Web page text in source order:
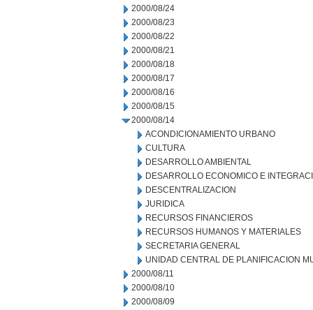
2000/08/24
2000/08/23
2000/08/22
2000/08/21
2000/08/18
2000/08/17
2000/08/16
2000/08/15
2000/08/14
ACONDICIONAMIENTO URBANO
CULTURA
DESARROLLO AMBIENTAL
DESARROLLO ECONOMICO E
DESCENTRALIZACION
JURIDICA
RECURSOS FINANCIEROS
RECURSOS HUMANOS Y MATERIALES
SECRETARIA GENERAL
UNIDAD CENTRAL DE PLANIFICACION
2000/08/11
2000/08/10
2000/08/09